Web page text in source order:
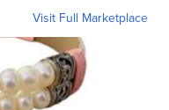
Visit Full Marketplace